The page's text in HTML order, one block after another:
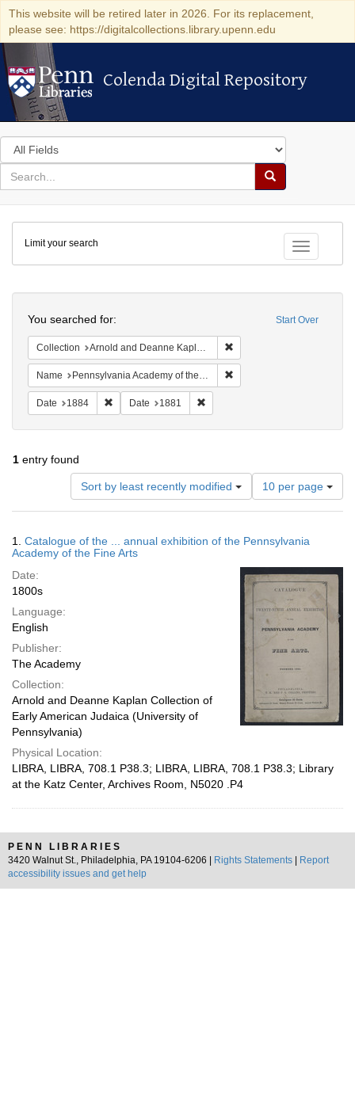
This website will be retired later in 2026. For its replacement,
please see: https://digitalcollections.library.upenn.edu
Colenda Digital Repository
Colenda Digital Repository
Search
in
for
search
Search
Colenda
Digital
Repository
Toggle
Limit your search
Start Over
You searched for:
Collection Arnold and Deanne Kaplan Collection of Early American Judaica (University of Pennsylvania)
Name Pennsylvania Academy of the Fine Arts
Date 1884 Remove constraint Date: 1884
Date 1881
1 entry found
Sort by least recently modified
Number
of
results
display
page
10 per page
Results
1. Catalogue of the ... annual exhibition of the Pennsylvania
Academy of the Fine Arts
Date:
1800s
Language:
English
Publisher:
The Academy
Collection:
Arnold and Deanne Kaplan Collection of
Early American Judaica (University of
Pennsylvania)
Physical Location:
LIBRA, LIBRA, 708.1 P38.3; LIBRA, LIBRA, 708.1 P38.3; Library
at the Katz Center, Archives Room, N5020 .P4
PENN LIBRARIES
3420 Walnut St., Philadelphia, PA 19104-6206 |
Rights Statements
Report
accessibility issues and get help